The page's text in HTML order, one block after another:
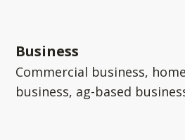
Business
Commercial business,
business, ag-based